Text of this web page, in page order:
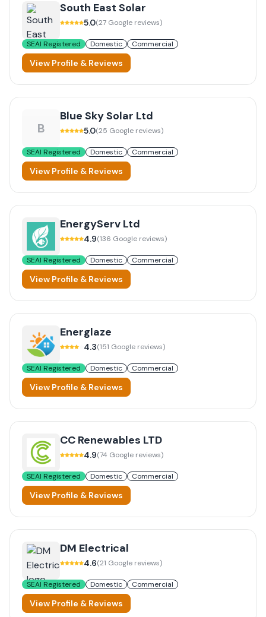
South East Solar
5.0(27 Google reviews)
SEAI Registered Domestic Commercial
View Profile & Reviews
B
Blue Sky Solar Ltd
5.0(25 Google reviews)
SEAI Registered Domestic Commercial
View Profile & Reviews
EnergyServ Ltd
4.9(136 Google reviews)
SEAI Registered Domestic Commercial
View Profile & Reviews
Energlaze
4.3(151 Google reviews)
SEAI Registered Domestic Commercial
View Profile & Reviews
CC Renewables LTD
4.9(74 Google reviews)
SEAI Registered Domestic Commercial
View Profile & Reviews
DM Electrical
4.6(21 Google reviews)
SEAI Registered Domestic Commercial
View Profile & Reviews